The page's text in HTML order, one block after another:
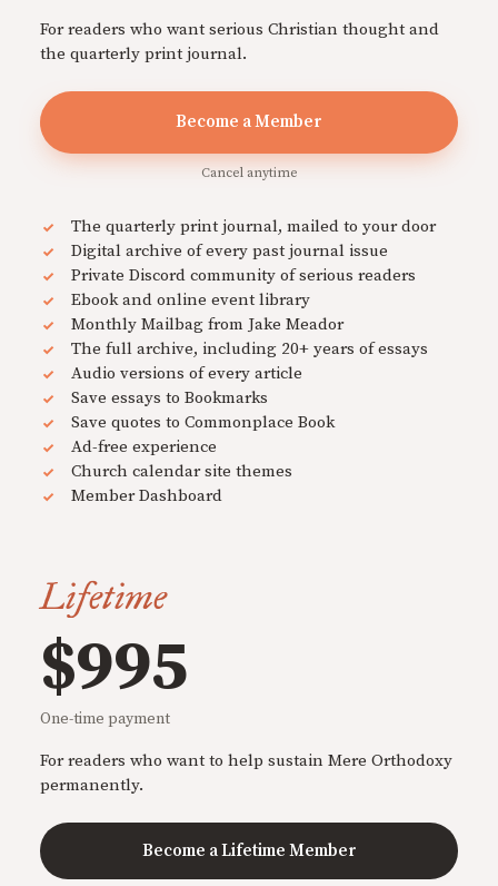
For readers who want serious Christian thought and
the quarterly print journal.
Become a Member
Cancel anytime
The quarterly print journal, mailed to your door
Digital archive of every past journal issue
Private Discord community of serious readers
Ebook and online event library
Monthly Mailbag from Jake Meador
The full archive, including 20+ years of essays
Audio versions of every article
Save essays to Bookmarks
Save quotes to Commonplace Book
Ad-free experience
Church calendar site themes
Member Dashboard
Lifetime
$995
One-time payment
For readers who want to help sustain Mere Orthodoxy
permanently.
Become a Lifetime Member